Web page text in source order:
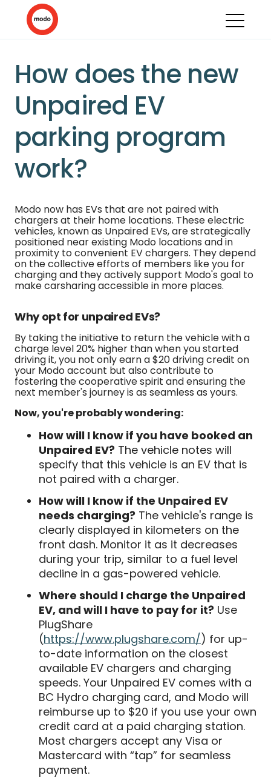
How does the new
Unpaired EV
parking program
work?
Modo now has EVs that are not paired with
chargers at their home locations. These electric
vehicles, known as Unpaired EVs, are strategically
positioned near existing Modo locations and in
proximity to convenient EV chargers. They depend
on the collective efforts of members like you for
charging and they actively support Modo's goal to
make carsharing accessible in more places.
Why opt for unpaired EVs?
By taking the initiative to return the vehicle with a
charge level 20% higher than when you started
driving it, you not only earn a $20 driving credit on
your Modo account but also contribute to
fostering the cooperative spirit and ensuring the
next member's journey is as seamless as yours.
Now, you're probably wondering:
How will I know if you have booked an
Unpaired EV? The vehicle notes will
specify that this vehicle is an EV that is
not paired with a charger.
How will I know if the Unpaired EV
needs charging? The vehicle's range is
clearly displayed in kilometers on the
front dash. Monitor it as it decreases
during your trip, similar to a fuel level
decline in a gas-powered vehicle.
Where should I charge the Unpaired
EV, and will I have to pay for it? Use
PlugShare
(https://www.plugshare.com/) for up-
to-date information on the closest
available EV chargers and charging
speeds. Your Unpaired EV comes with a
BC Hydro charging card, and Modo will
reimburse up to $20 if you use your own
credit card at a paid charging station.
Most chargers accept any Visa or
Mastercard with “tap” for seamless
payment.